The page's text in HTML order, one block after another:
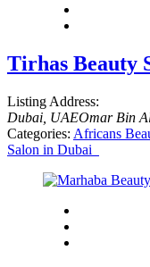
Tirhas Beauty
Listing Address:
Dubai, UAEOmar Bin
Categories: Africans
Salon in Dubai